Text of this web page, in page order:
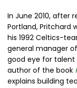
In June 2010, after
Portland, Pritchard
his 1992 Celtics-
general manager
good eye for talent
author of the book
explains building